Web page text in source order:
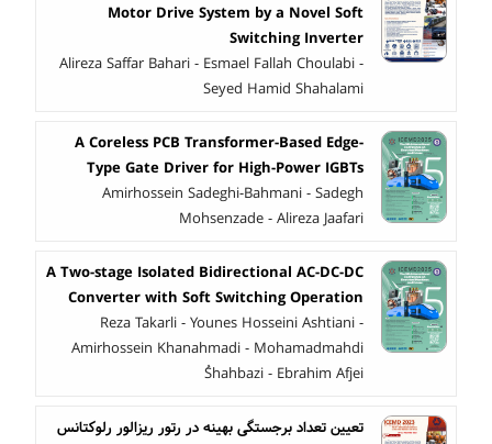
Motor Drive System by a Novel Soft
Switching Inverter
Alireza Saffar Bahari - Esmael Fallah Choulabi -
Seyed Hamid Shahalami
A Coreless PCB Transformer-Based Edge-
Type Gate Driver for High-Power IGBTs
Amirhossein Sadeghi-Bahmani - Sadegh
Mohsenzade - Alireza Jaafari
A Two-stage Isolated Bidirectional AC-DC-DC
Converter with Soft ‎Switching Operation
Reza Takarli - Younes Hosseini Ashtiani -
Amirhossein Khanahmadi - Mohamadmahdi
ُShahbazi - Ebrahim Afjei
تعیین تعداد برجستگی بهینه در رتور ریزالور رلوکتانس